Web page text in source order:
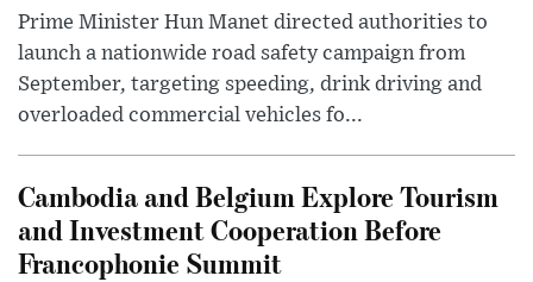
Prime Minister Hun Manet directed authorities to
launch a nationwide road safety campaign from
September, targeting speeding, drink driving and
overloaded commercial vehicles fo...
Cambodia and Belgium Explore Tourism
and Investment Cooperation Before
Francophonie Summit